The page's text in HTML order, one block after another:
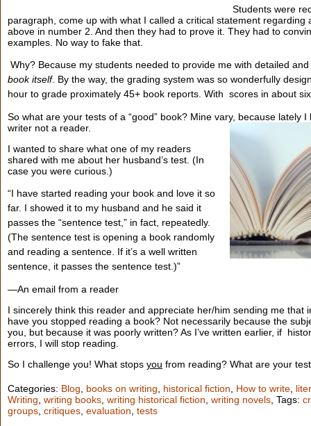
Students were
paragraph, come up with what I called a critical statement regarding
above in number 2. And then they had to prove it. They had to
examples. No way to fake that.
Why? Because my students needed to provide me with detailed
book itself. By the way, the grading system was so wonderfully
hour to grade proximately 45+ book reports. With scores in about
So what are your tests of a “good” book? Mine vary, because lately
writer not a reader.
I wanted to share what one of my readers
shared with me about her husband’s test. (In
case you were curious.)
“I have started reading your book and love it so
far. I showed it to my husband and he said it
passes the “sentence test,” in fact, repeatedly.
(The sentence test is opening a book randomly
and reading a sentence. If it’s a well written
sentence, it passes the sentence test.)”
—An email from a reader
I sincerely think this reader and appreciate her/him sending me that
have you stopped reading a book? Not necessarily because the
you, but because it was poorly written? As I’ve written earlier, if
errors, I will stop reading.
So I challenge you! What stops you from reading? What are your
Categories: Blog books on writing historical fiction How to write
Writing writing books writing historical fiction writing novels , Tags:
groups critiques evaluation tests